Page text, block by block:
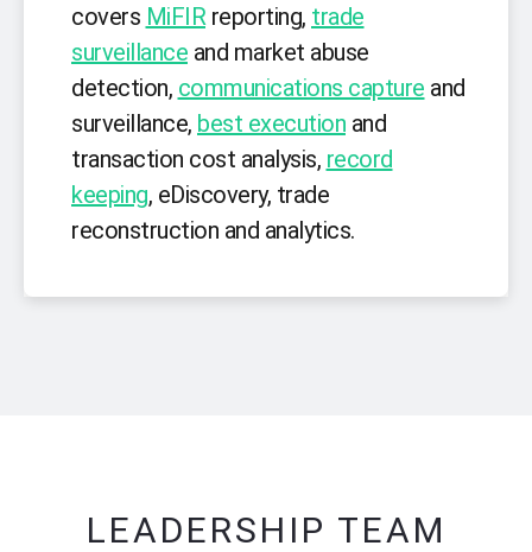
covers MiFIRreporting, trade
surveillance and market abuse
detection, communications capture and
surveillance, best execution and
transaction cost analysis, record
keeping, eDiscovery, trade
reconstruction and analytics.
LEADERSHIP TEAM